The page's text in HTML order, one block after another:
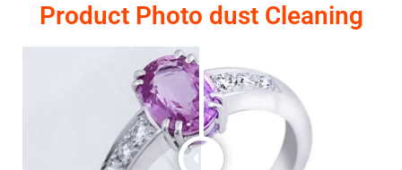
Product Photo dust Cleaning